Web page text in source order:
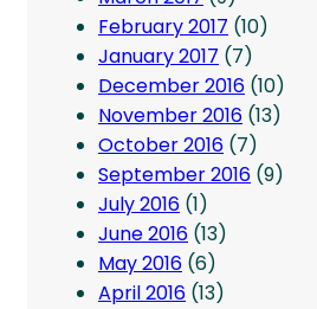
February 2017 (10)
January 2017 (7)
December 2016 (10)
November 2016 (13)
October 2016 (7)
September 2016 (9)
July 2016 (1)
June 2016 (13)
May 2016 (6)
April 2016 (13)